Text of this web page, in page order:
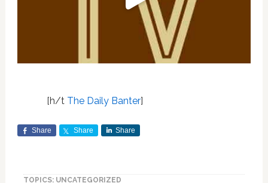
[h/t The Daily Banter]
Share Share Share
TOPICS: UNCATEGORIZED